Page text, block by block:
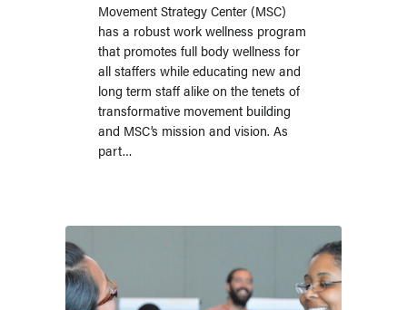
Movement Strategy Center (MSC)
has a robust work wellness program
that promotes full body wellness for
all staffers while educating new and
long term staff alike on the tenets of
transformative movement building
and MSC’s mission and vision. As
part…